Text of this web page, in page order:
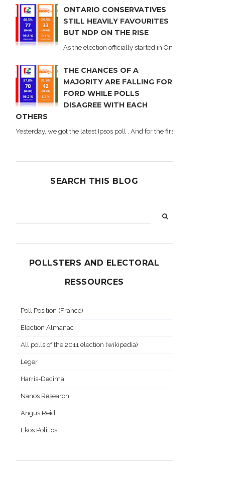
ONTARIO CONSERVATIVES
STILL HEAVILY FAVOURITES
BUT NDP ON THE RISE
As the election officially started in Ontario, some
THE CHANCES OF A
MAJORITY ARE FALLING FOR
FORD WHILE POLLS
DISAGREE WITH EACH
OTHERS
Yesterday, we got the latest Ipsos poll . And for the first time during this
SEARCH THIS BLOG
POLLSTERS AND ELECTORAL
RESSOURCES
Poll Position (France)
Election Almanac
All polls of the 2011 election (wikipedia)
Leger
Harris-Decima
Nanos Research
Angus Reid
Ekos Politics